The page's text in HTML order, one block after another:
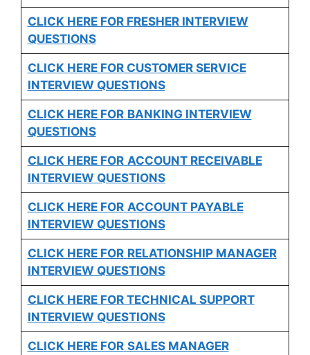
CLICK HERE FOR FRESHER INTERVIEW
QUESTIONS
CLICK HERE FOR CUSTOMER SERVICE
INTERVIEW QUESTIONS
CLICK HERE FOR BANKING INTERVIEW
QUESTIONS
CLICK HERE FOR ACCOUNT RECEIVABLE
INTERVIEW QUESTIONS
CLICK HERE FOR ACCOUNT PAYABLE
INTERVIEW QUESTIONS
CLICK HERE FOR RELATIONSHIP MANAGER
INTERVIEW QUESTIONS
CLICK HERE FOR TECHNICAL SUPPORT
INTERVIEW QUESTIONS
CLICK HERE FOR SALES MANAGER